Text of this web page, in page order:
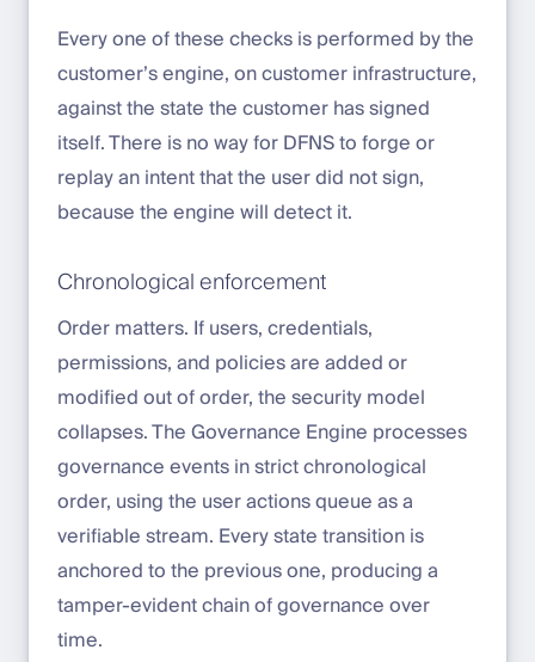
Every one of these checks is performed by the
customer’s engine, on customer infrastructure,
against the state the customer has signed
itself. There is no way for DFNS to forge or
replay an intent that the user did not sign,
because the engine will detect it.
Chronological enforcement
Order matters. If users, credentials,
permissions, and policies are added or
modified out of order, the security model
collapses. The Governance Engine processes
governance events in strict chronological
order, using the user actions queue as a
verifiable stream. Every state transition is
anchored to the previous one, producing a
tamper-evident chain of governance over
time.